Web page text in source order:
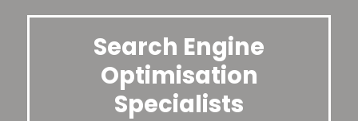
Search Engine
Optimisation
Specialists